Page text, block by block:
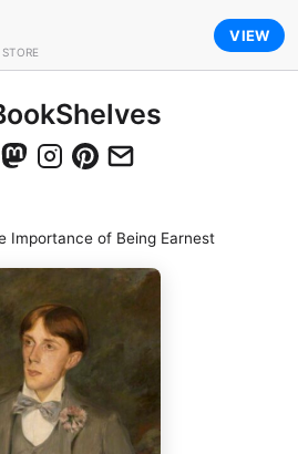
VIEW
Importance of Being Earnest